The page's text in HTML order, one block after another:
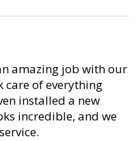
amazing job with our
care of everything
installed a new
incredible, and we